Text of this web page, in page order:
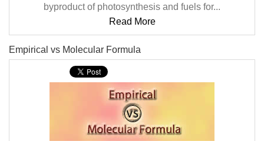
byproduct of photosynthesis and fuels for...
Read More
Empirical vs Molecular Formula